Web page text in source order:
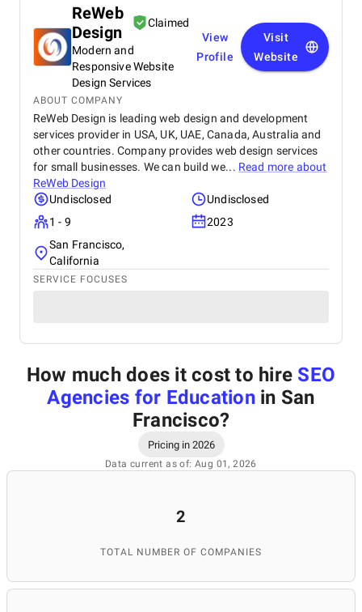
ReWeb
Design
Claimed
Modern and
Responsive Website
Design Services
View
Profile
Visit
Website
ABOUT COMPANY
ReWeb Design is leading web design and development
services provider in USA, UK, UAE, Canada, Australia and
other countries. Company provides web design services
for small businesses. We can build we... Read more about
ReWeb Design
Undisclosed
Undisclosed
1 - 9
2023
San Francisco,
California
SERVICE FOCUSES
How much does it cost to hire SEO
Agencies for Educationin San
Francisco?
Pricing in 2026
Data current as of: Aug 01, 2026
2
TOTAL NUMBER OF COMPANIES